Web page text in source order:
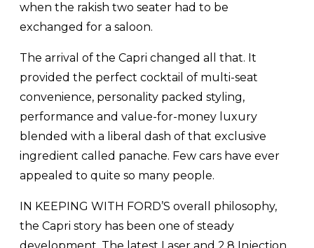
when the rakish two seater had to be
exchanged for a saloon.
The arrival of the Capri changed all that. It
provided the perfect cocktail of multi-seat
convenience, personality packed styling,
performance and value-for-money luxury
blended with a liberal dash of that exclusive
ingredient called panache. Few cars have ever
appealed to quite so many people.
IN KEEPING WITH FORD’S overall philosophy,
the Capri story has been one of steady